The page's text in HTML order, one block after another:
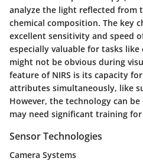
analyze the light reflected from
chemical composition. The key
excellent sensitivity and speed
especially valuable for tasks
might not be obvious during
feature of NIRS is its capacity
attributes simultaneously, like
However, the technology can
may need significant training
Sensor Technologies
Camera Systems